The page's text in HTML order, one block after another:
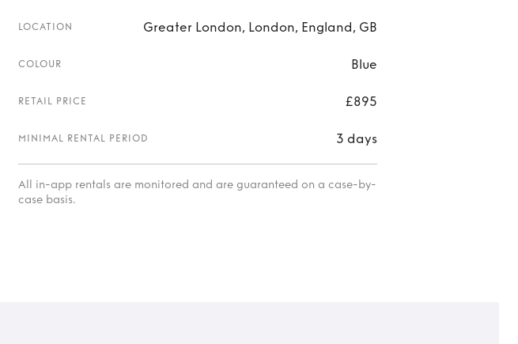
LOCATION Greater London, London, England, GB
COLOUR Blue
RETAIL PRICE £895
MINIMAL RENTAL PERIOD 3 days
All in-app rentals are monitored and are guaranteed on a case-by-
case basis.